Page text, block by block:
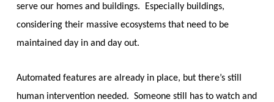
serve our homes and buildings. Especially buildings,
considering their massive ecosystems that need to be
maintained day in and day out.
Automated features are already in place, but there’s still
human intervention needed. Someone still has to watch and